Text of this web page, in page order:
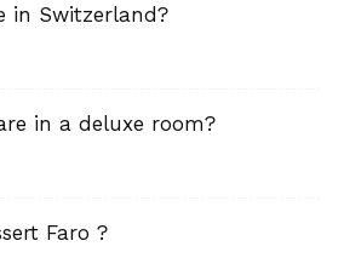
in Switzerland?
in a deluxe room?
Faro ?